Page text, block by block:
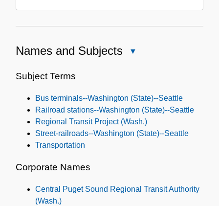
Names and Subjects
Subject Terms
Bus terminals--Washington (State)--Seattle
Railroad stations--Washington (State)--Seattle
Regional Transit Project (Wash.)
Street-railroads--Washington (State)--Seattle
Transportation
Corporate Names
Central Puget Sound Regional Transit Authority
(Wash.)